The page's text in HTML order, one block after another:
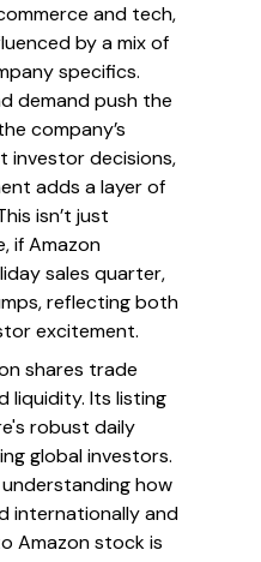
and tech,
by a mix of
specifics.
demand push the
company’s
investor decisions,
adds a layer of
isn’t just
if Amazon
sales quarter,
reflecting both
excitement.
shares trade
liquidity. Its listing
robust daily
global investors.
how
internationally and
Amazon stock is